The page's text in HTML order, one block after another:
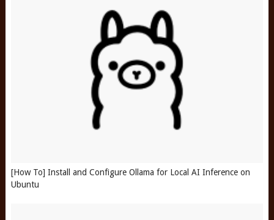
[How To] Install and Configure Ollama for Local AI Inference on
Ubuntu